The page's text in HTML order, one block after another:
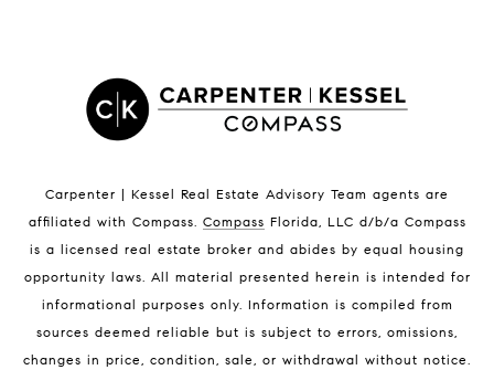
Satellite Beach Condos for Sale
Indian Harbour Beach Homes for Sale
Melbourne Beach Homes for Sale
Melbourne Beach Luxury Homes
32951 Homes for Sale
Carpenter | Kessel Real Estate Advisory Team agents are
affiliated with Compass. Compass Florida, LLC d/b/a Compass
is a licensed real estate broker and abides by equal housing
opportunity laws. All material presented herein is intended for
informational purposes only. Information is compiled from
sources deemed reliable but is subject to errors, omissions,
changes in price, condition, sale, or withdrawal without notice.